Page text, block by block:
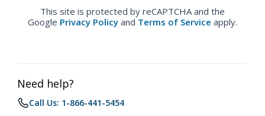
This site is protected by reCAPTCHA and the
Google Privacy Policy and Terms of Service apply.
Need help?
Call Us: 1-866-441-5454